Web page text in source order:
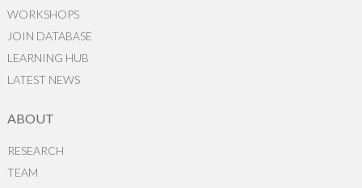
WORKSHOPS
JOIN DATABASE
LEARNING HUB
LATEST NEWS
ABOUT
RESEARCH
TEAM